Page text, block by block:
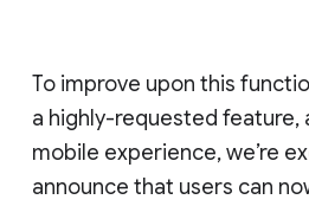
To improve upon this
a highly-requested feature,
mobile experience, we’re
announce that users can